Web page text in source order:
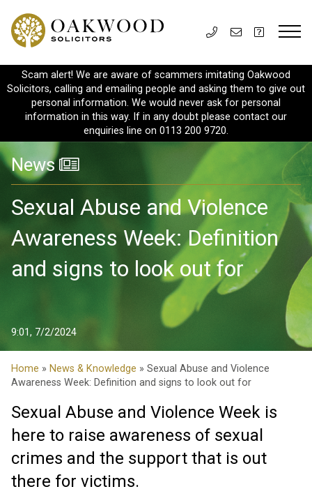
Scam alert! We are aware of scammers imitating Oakwood
Solicitors, calling and emailing people and asking them to give out
personal information. We would never ask for personal
information in this way. If in any doubt please contact our
enquiries line on 0113 200 9720.
News
Sexual Abuse and Violence
Awareness Week: Definition
and signs to look out for
9:01, 7/2/2024
Home » News & Knowledge » Sexual Abuse and Violence
Awareness Week: Definition and signs to look out for
Sexual Abuse and Violence Week is
here to raise awareness of sexual
crimes and the support that is out
there for victims.